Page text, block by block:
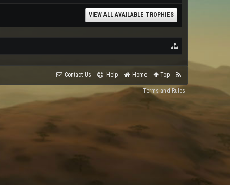
VIEW ALL AVAILABLE TROPHIES
Contact Us Help Home Top
Terms and Rules